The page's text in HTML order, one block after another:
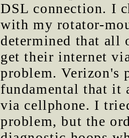
DSL connection. I
with my rotator-
determined that all
get their internet
problem. Verizon's
fundamental that it
via cellphone. I
problem, but the